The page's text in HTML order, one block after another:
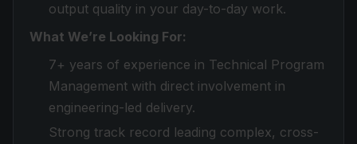
output quality in your day-to-day work.
What We’re Looking For:
7+ years of experience in Technical Program
Management with direct involvement in
engineering-led delivery.
Strong track record leading complex, cross-